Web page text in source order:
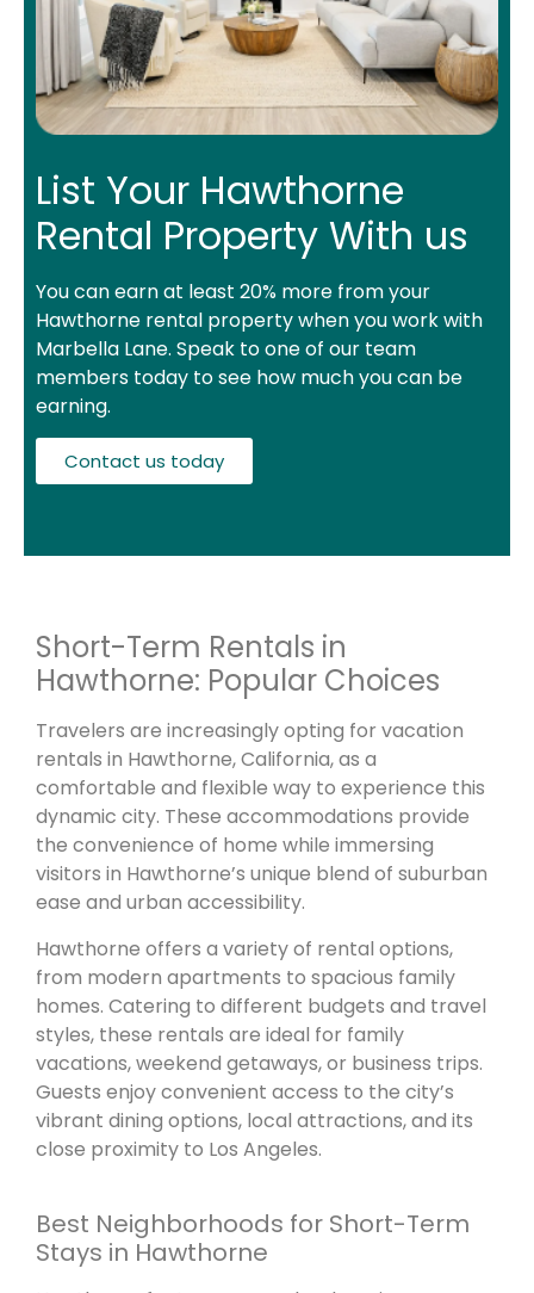
List Your Hawthorne
Rental Property With us
You can earn at least 20% more from your
Hawthorne rental property when you work with
Marbella Lane. Speak to one of our team
members today to see how much you can be
earning.
Contact us today
Short-Term Rentals in
Hawthorne: Popular Choices
Travelers are increasingly opting for vacation
rentals in Hawthorne, California, as a
comfortable and flexible way to experience this
dynamic city. These accommodations provide
the convenience of home while immersing
visitors in Hawthorne’s unique blend of suburban
ease and urban accessibility.
Hawthorne offers a variety of rental options,
from modern apartments to spacious family
homes. Catering to different budgets and travel
styles, these rentals are ideal for family
vacations, weekend getaways, or business trips.
Guests enjoy convenient access to the city’s
vibrant dining options, local attractions, and its
close proximity to Los Angeles.
Best Neighborhoods for Short-Term
Stays in Hawthorne